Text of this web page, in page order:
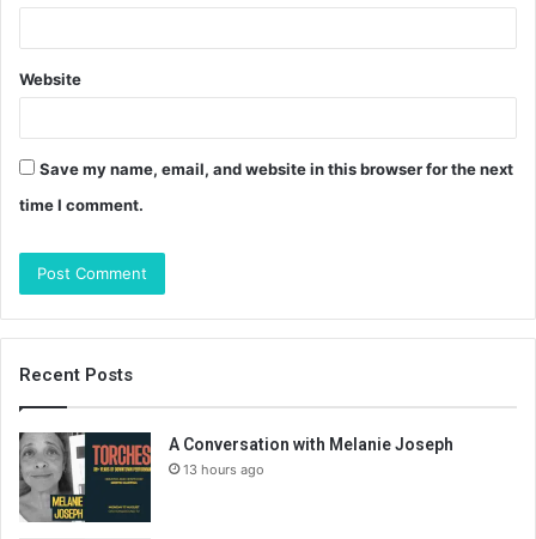
Website
Save my name, email, and website in this browser for the next
time I comment.
Recent Posts
A Conversation with Melanie Joseph
13 hours ago